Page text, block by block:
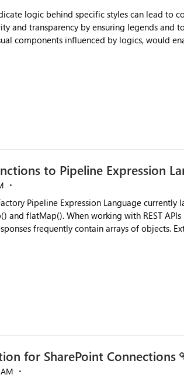
logic behind specific styles can lead to
and transparency by ensuring legends and
components influenced by logics, would
to Pipeline Expression
REST APIs (Microsoft
frequently contain arrays of objects.
transformations
for SharePoint Connections